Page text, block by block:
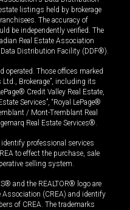
listings held by brokerage
The accuracy of
be independently verified. The
Real Estate Association
Data Distribution Facility (DDF®).
operated. Those offices marked
Ltd., Brokerage”, including its
Credit Valley Real Estate,
Services”, “Royal LePage®
/ Mont-Tremblant Real
Real Estate Services®.
professional services
to effect the purchase, sale
selling system.
and the REALTOR® logo are
Association (CREA) and identify
of CREA. The trademarks